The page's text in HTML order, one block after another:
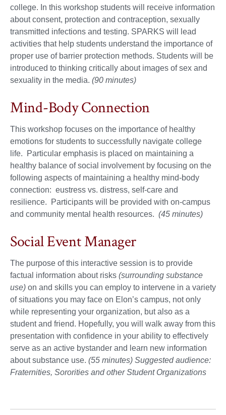
college. In this workshop students will receive information
about consent, protection and contraception, sexually
transmitted infections and testing. SPARKS will lead
activities that help students understand the importance of
proper use of barrier protection methods. Students will be
introduced to thinking critically about images of sex and
sexuality in the media. (90 minutes)
Mind-Body Connection
This workshop focuses on the importance of healthy
emotions for students to successfully navigate college
life. Particular emphasis is placed on maintaining a
healthy balance of social involvement by focusing on the
following aspects of maintaining a healthy mind-body
connection: eustress vs. distress, self-care and
resilience. Participants will be provided with on-campus
and community mental health resources. (45 minutes)
Social Event Manager
The purpose of this interactive session is to provide
factual information about risks (surrounding substance
use) on and skills you can employ to intervene in a variety
of situations you may face on Elon’s campus, not only
while representing your organization, but also as a
student and friend. Hopefully, you will walk away from this
presentation with confidence in your ability to effectively
serve as an active bystander and learn new information
about substance use. (55 minutes) Suggested audience:
Fraternities, Sororities and other Student Organizations